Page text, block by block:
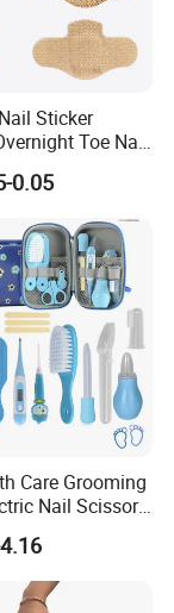
Sticker
Toe Nail
0.05
Care Grooming
Nail Scissors
Care Kit